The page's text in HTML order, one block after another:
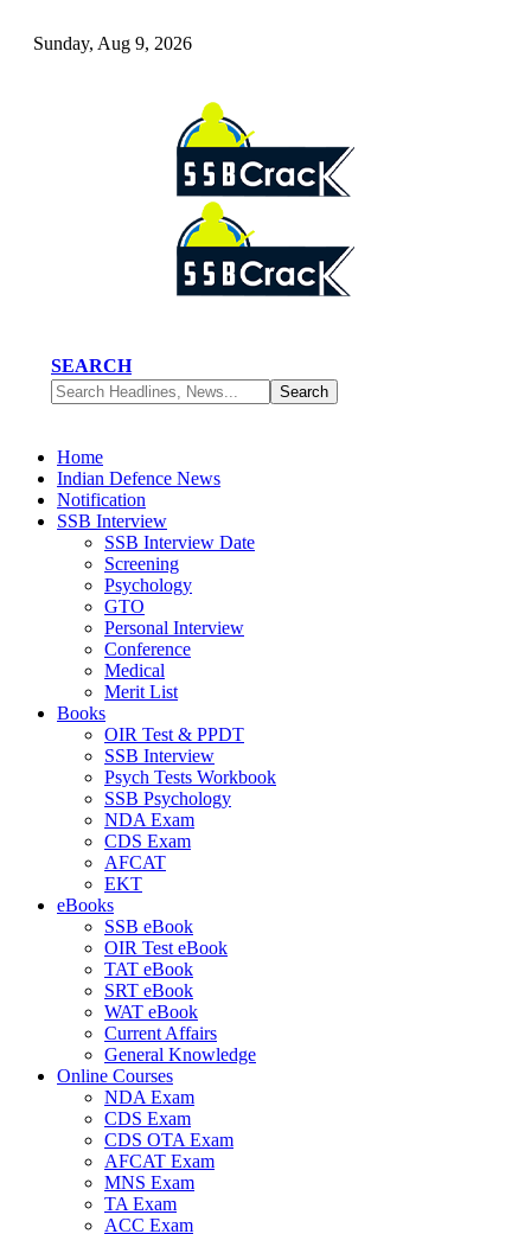
Sunday, Aug 9, 2026
SEARCH
Home
Indian Defence News
Notification
SSB Interview
SSB Interview Date
Screening
Psychology
GTO
Personal Interview
Conference
Medical
Merit List
Books
OIR Test & PPDT
SSB Interview
Psych Tests Workbook
SSB Psychology
NDA Exam
CDS Exam
AFCAT
EKT
eBooks
SSB eBook
OIR Test eBook
TAT eBook
SRT eBook
WAT eBook
Current Affairs
General Knowledge
Online Courses
NDA Exam
CDS Exam
CDS OTA Exam
AFCAT Exam
MNS Exam
TA Exam
ACC Exam